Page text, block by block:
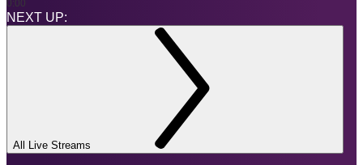
0:00
NEXT UP:
All Live Streams